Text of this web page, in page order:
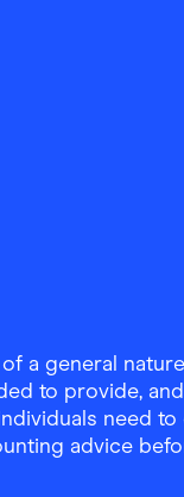
a general
to provide,
need
advice